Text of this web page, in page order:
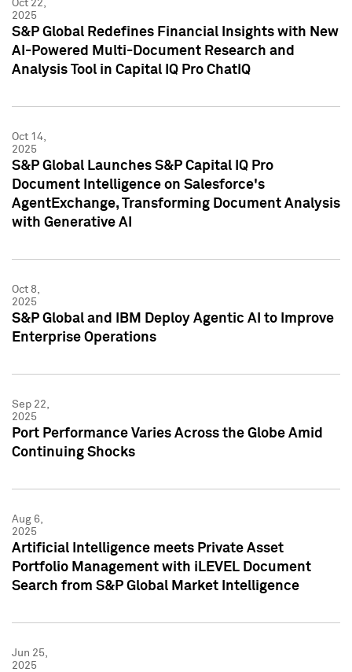
Oct 22,
2025
S&P Global Redefines Financial Insights with New
AI-Powered Multi-Document Research and
Analysis Tool in Capital IQ Pro ChatIQ
Oct 14,
2025
S&P Global Launches S&P Capital IQ Pro
Document Intelligence on Salesforce's
AgentExchange, Transforming Document Analysis
with Generative AI
Oct 8,
2025
S&P Global and IBM Deploy Agentic AI to Improve
Enterprise Operations
Sep 22,
2025
Port Performance Varies Across the Globe Amid
Continuing Shocks
Aug 6,
2025
Artificial Intelligence meets Private Asset
Portfolio Management with iLEVEL Document
Search from S&P Global Market Intelligence
Jun 25,
2025